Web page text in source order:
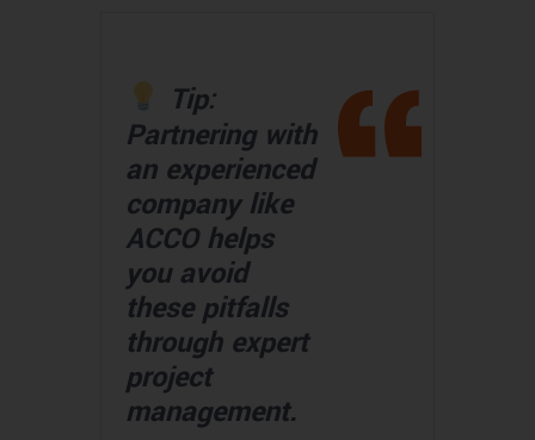
Tip:
Partnering with
an experienced
company like
ACCO helps
you avoid
these pitfalls
through expert
project
management.